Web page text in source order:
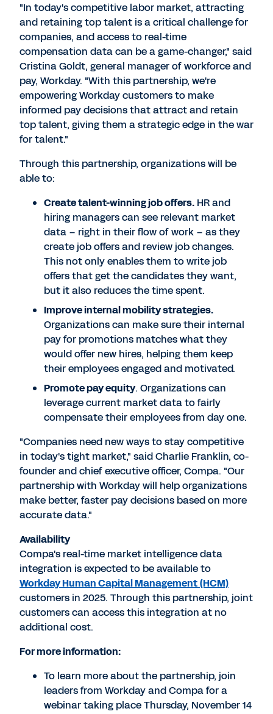
"In today's competitive labor market, attracting
and retaining top talent is a critical challenge for
companies, and access to real-time
compensation data can be a game-changer," said
Cristina Goldt, general manager of workforce and
pay, Workday. "With this partnership, we're
empowering Workday customers to make
informed pay decisions that attract and retain
top talent, giving them a strategic edge in the war
for talent."
Through this partnership, organizations will be
able to:
Create talent-winning job offers. HR and
hiring managers can see relevant market
data – right in their flow of work – as they
create job offers and review job changes.
This not only enables them to write job
offers that get the candidates they want,
but it also reduces the time spent.
Improve internal mobility strategies.
Organizations can make sure their internal
pay for promotions matches what they
would offer new hires, helping them keep
their employees engaged and motivated.
Promote pay equity. Organizations can
leverage current market data to fairly
compensate their employees from day one.
"Companies need new ways to stay competitive
in today's tight market," saidCharlie Franklin, co-
founder and chief executive officer, Compa. "Our
partnership with Workday will help organizations
make better, faster pay decisions based on more
accurate data."
Availability
Compa's real-time market intelligence data
integration is expected to be available to
Workday Human Capital Management (HCM)
customers in 2025. Through this partnership, joint
customers can access this integration at no
additional cost.
For more information:
To learn more about the partnership, join
leaders from Workday and Compa for a
webinar taking placeThursday, November 14